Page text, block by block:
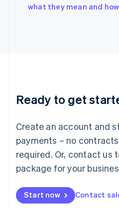
what they mean and
Ready to get
Create an account and
payments – no
required. Or, contact us
package for your
Start now Contact
Japan
Luxembourg
Français DeutschEnglish
简体中文English
English简体中文
Malta
English
Mexico
Netherlands
NederlandsEnglish